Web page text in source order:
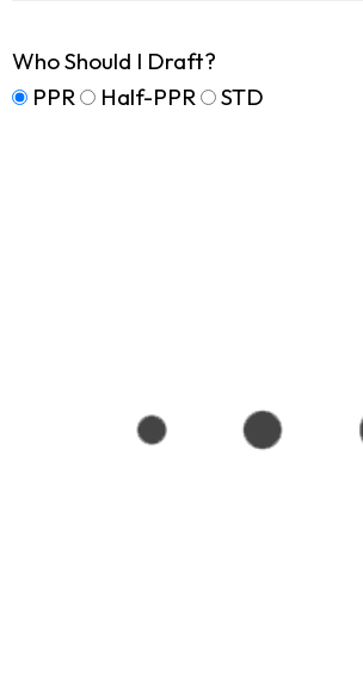
Who Should I Draft?
PPR
Half-PPR STD